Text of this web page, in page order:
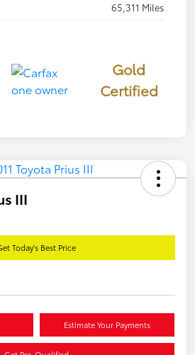
65,311 Miles
Gold
Certified
III
Today's Best Price
Estimate Your Payments